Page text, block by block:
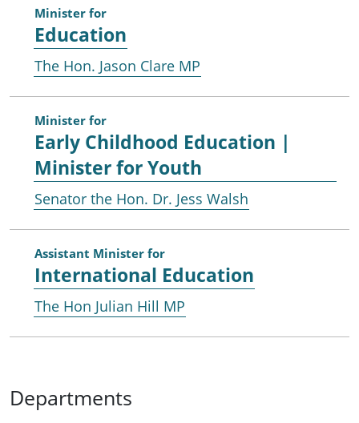
Minister for
Education
The Hon. Jason Clare MP
Minister for
Early Childhood Education |
Minister for Youth
Senator the Hon. Dr. Jess Walsh
Assistant Minister for
International Education
The Hon Julian Hill MP
Departments